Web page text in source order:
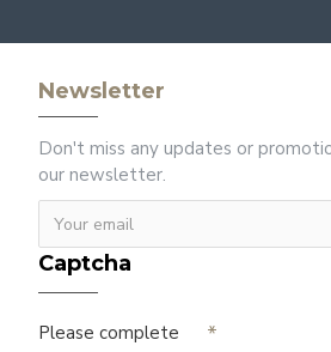
Newsletter
Don't miss any updates or
our newsletter.
Captcha
Please complete